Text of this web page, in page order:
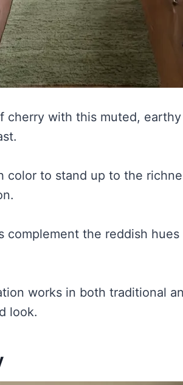
cherry with this muted,
color to stand up to the
complement the reddish
works in both traditional
look.